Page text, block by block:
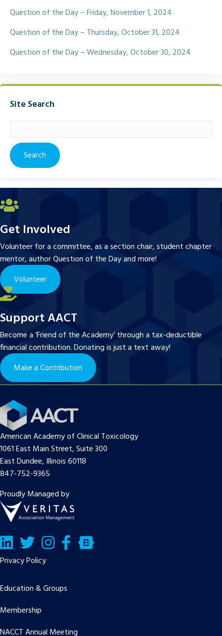
Question of the Day – Friday, November 1, 2024
Question of the Day – Thursday, October 31, 2024
Question of the Day – Wednesday, October 30, 2024
Site Search
for:
Get Involved
Volunteer for a committee, as a section chair, student chapter
mentor, author Question of the Day and more!
Volunteer
Support AACT
Become a ‘Friend of the Academy’ through a tax-deductible
financial contribution. Donating is just a text away!
Make a Contribution
American Academy of Clinical Toxicology
1061 East Main Street, Suite 300
East Dundee, Illinois 60118
847-752-9365
Proudly Managed by
LinkedInTwitter/X Facebook
Bluesky
Privacy Policy
Education & Groups
Membership
NACCT Annual Meeting